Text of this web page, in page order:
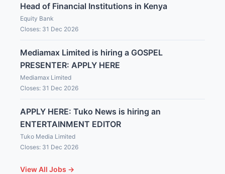
Head of Financial Institutions in Kenya
Equity Bank
Closes: 31 Dec 2026
Mediamax Limited is hiring a GOSPEL
PRESENTER: APPLY HERE
Mediamax Limited
Closes: 31 Dec 2026
APPLY HERE: Tuko News is hiring an
ENTERTAINMENT EDITOR
Tuko Media Limited
Closes: 31 Dec 2026
View All Jobs →